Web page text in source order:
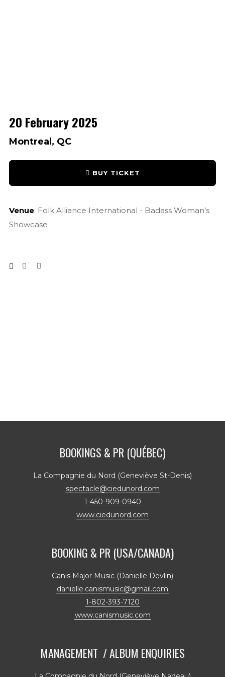
20 February 2025
Montreal, QC
BUY TICKET
Venue: Folk Alliance International - Badass Woman’s
Showcase
BOOKINGS & PR (QUÉBEC)
La Compagnie du Nord (Geneviève St-Denis)
spectacle@ciedunord.com
1-450-909-0940
www.ciedunord.com
BOOKING & PR (USA/CANADA)
Canis Major Music (Danielle Devlin)
danielle.canismusic@gmail.com
1-802-393-7120
www.canismusic.com
MANAGEMENT / ALBUM ENQUIRIES